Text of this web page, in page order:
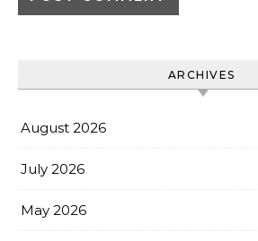
ARCHIVES
August 2026
July 2026
May 2026